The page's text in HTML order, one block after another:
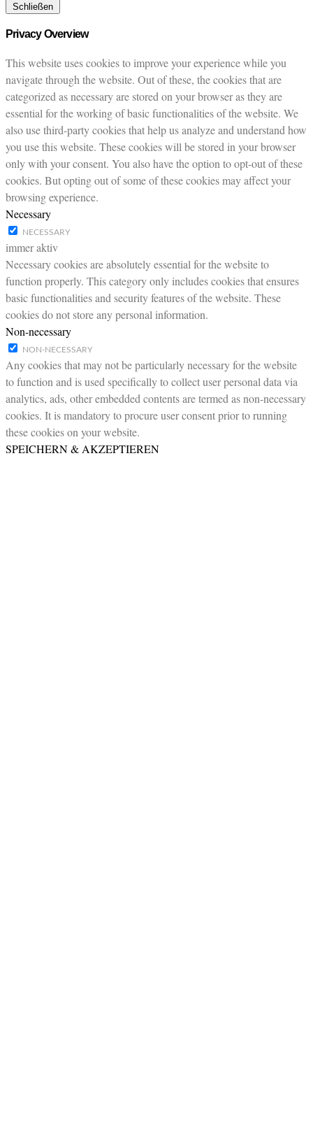
Schließen
Privacy Overview
This website uses cookies to improve your experience while you
navigate through the website. Out of these, the cookies that are
categorized as necessary are stored on your browser as they are
essential for the working of basic functionalities of the website. We
also use third-party cookies that help us analyze and understand how
you use this website. These cookies will be stored in your browser
only with your consent. You also have the option to opt-out of these
cookies. But opting out of some of these cookies may affect your
browsing experience.
Necessary
NECESSARY
immer aktiv
Necessary cookies are absolutely essential for the website to
function properly. This category only includes cookies that ensures
basic functionalities and security features of the website. These
cookies do not store any personal information.
Non-necessary
NON-NECESSARY
Any cookies that may not be particularly necessary for the website
to function and is used specifically to collect user personal data via
analytics, ads, other embedded contents are termed as non-necessary
cookies. It is mandatory to procure user consent prior to running
these cookies on your website.
SPEICHERN & AKZEPTIEREN